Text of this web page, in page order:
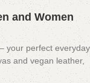
and Women
your perfect everyday
and vegan leather,